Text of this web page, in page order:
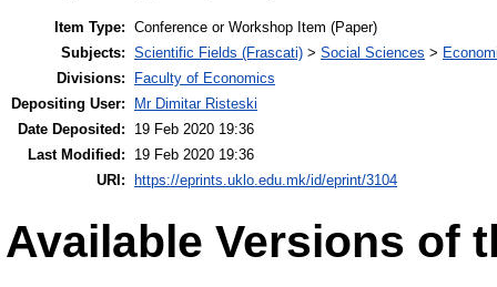
Item Type: Conference or Workshop Item (Paper)
Subjects: Scientific Fields (Frascati) > Social Sciences >
Divisions:
Faculty of Economics
Depositing User:
Mr Dimitar Risteski
Date Deposited:
19 Feb 2020 19:36
Last Modified:
19 Feb 2020 19:36
URI:
https://eprints.uklo.edu.mk/id/eprint/3104
Available Versions of